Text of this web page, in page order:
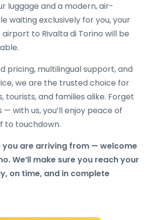
luggage and a modern, air-
waiting exclusively for you, your
to Rivalta di Torino will be
pricing, multilingual support, and
we are the trusted choice for
tourists, and families alike. Forget
with us, you’ll enjoy peace of
to touchdown.
you are arriving from — welcome
We’ll make sure you reach your
on time, and in complete